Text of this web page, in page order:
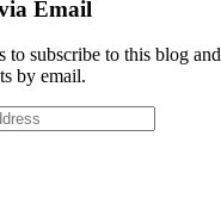
Email
to subscribe to this blog
by email.